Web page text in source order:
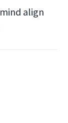
align